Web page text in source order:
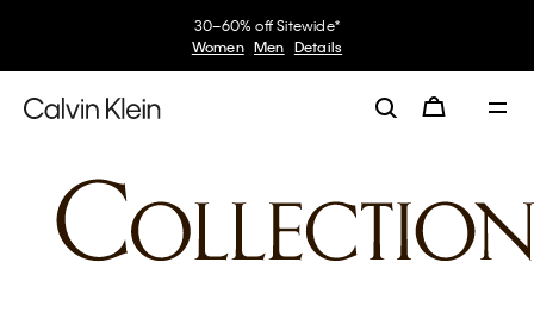
30–60% off Sitewide*
Women Men Details